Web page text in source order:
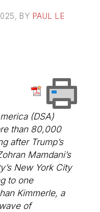
, BY PAUL LE
(DSA)
than 80,000
after Trump’s
Mamdani’s
New York City
to one
Kimmerle, a
of